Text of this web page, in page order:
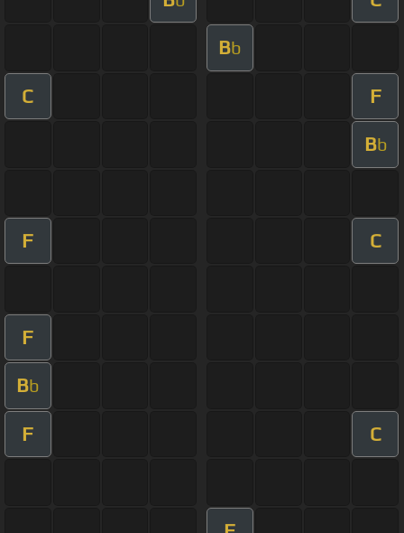
Bb
C F
Bb
F C
F
Bb
F C